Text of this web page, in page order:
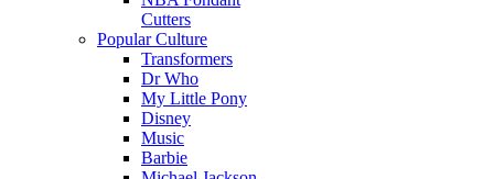
Cutters
Popular Culture
Transformers
Dr Who
My Little Pony
Disney
Music
Barbie